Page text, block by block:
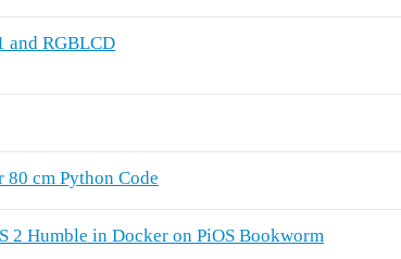
and RGBLCD
cm Python Code
2 Humble in Docker on PiOS Bookworm